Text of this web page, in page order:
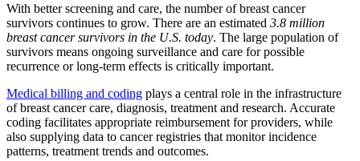
With better screening and care, the number of breast cancer
survivors continues to grow. There are an estimated 3.8 million
breast cancer survivors in the U.S. today. The large population of
survivors means ongoing surveillance and care for possible
recurrence or long-term effects is critically important.
Medical billing and coding plays a central role in the infrastructure
of breast cancer care, diagnosis, treatment and research. Accurate
coding facilitates appropriate reimbursement for providers, while
also supplying data to cancer registries that monitor incidence
patterns, treatment trends and outcomes.